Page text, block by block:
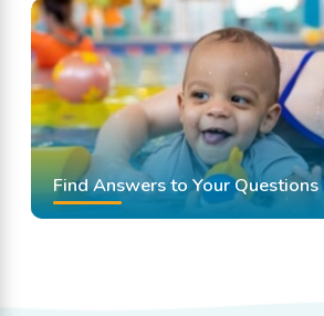
Find Answers to Your Questions